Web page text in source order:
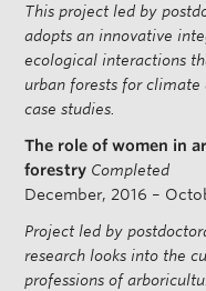
This project led by
adopts an innovative
ecological interactions
urban forests for climate
case studies.
The role of women in
forestry Completed
December, 2016 –
Project led by
research looks into the
professions of